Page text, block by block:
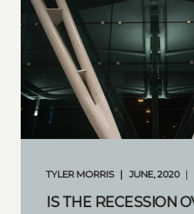
TYLER MORRIS JUNE, 2020
IS THE RECESSION